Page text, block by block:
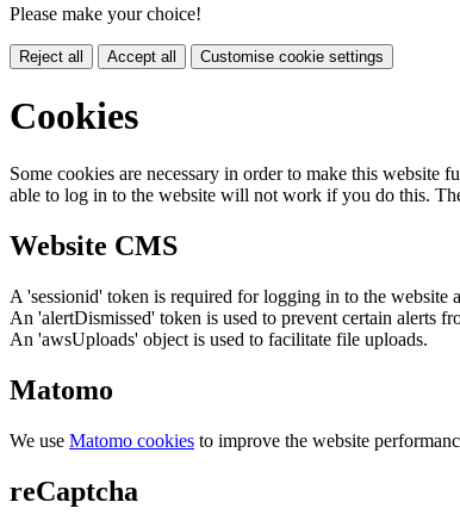
Please make your choice!
Reject all Accept all Customise cookie settings
Cookies
Some cookies are necessary in order to make this
able to log in to the website will not work if you do this.
Website CMS
A 'sessionid' token is required for logging in to the website
An 'alertDismissed' token is used to prevent certain alerts
An 'awsUploads' object is used to facilitate file uploads.
Matomo
We use Matomo cookies to improve the website
reCaptcha